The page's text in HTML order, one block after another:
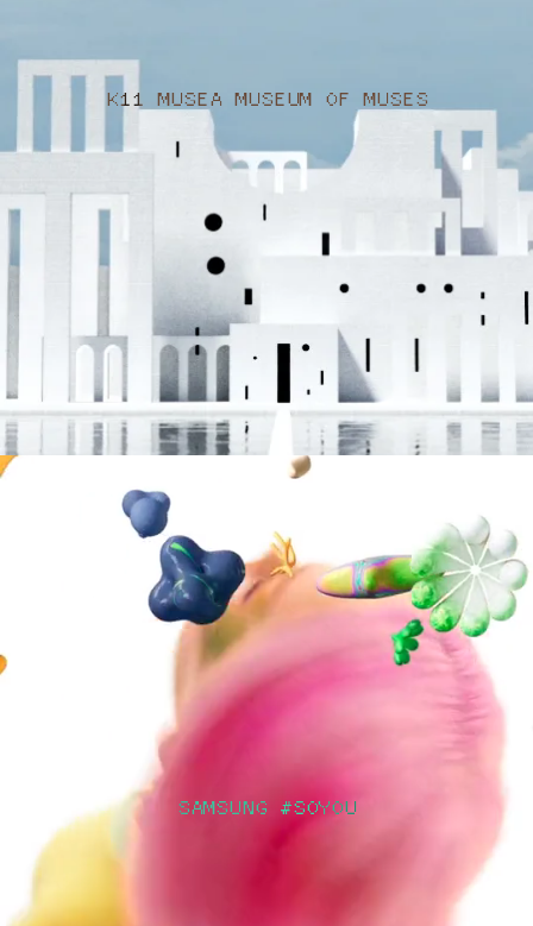
K11 MUSEA MUSEUM OF MUSES
SAMSUNG #SOYOU